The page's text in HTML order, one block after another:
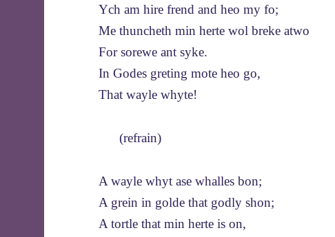
Ych am hire frend and heo my fo;
Me thuncheth min herte wol breke atwo
For sorewe ant syke.
In Godes greting mote heo go,
That wayle whyte!
(refrain)
A wayle whyt ase whalles bon;
A grein in golde that godly shon;
A tortle that min herte is on,